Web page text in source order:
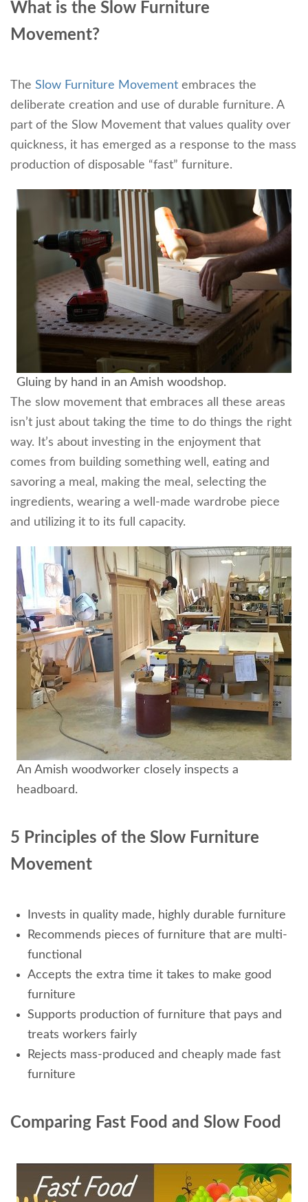
What is the Slow Furniture
Movement?
The Slow Furniture Movement embraces the
deliberate creation and use of durable furniture. A
part of the Slow Movement that values quality over
quickness, it has emerged as a response to the mass
production of disposable “fast” furniture.
Gluing by hand in an Amish woodshop.
The slow movement that embraces all these areas
isn’t just about taking the time to do things the right
way. It’s about investing in the enjoyment that
comes from building something well, eating and
savoring a meal, making the meal, selecting the
ingredients, wearing a well-made wardrobe piece
and utilizing it to its full capacity.
An Amish woodworker closely inspects a
headboard.
5 Principles of the Slow Furniture
Movement
Invests in quality made, highly durable furniture
Recommends pieces of furniture that are multi-
functional
Accepts the extra time it takes to make good
furniture
Supports production of furniture that pays and
treats workers fairly
Rejects mass-produced and cheaply made fast
furniture
Comparing Fast Food and Slow Food